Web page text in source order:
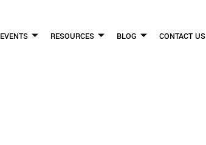
EVENTS RESOURCES BLOG CONTACT US